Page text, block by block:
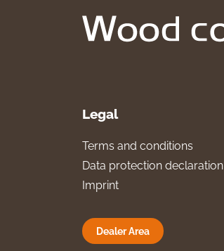
Legal
Terms and conditions
Data protection declaration
Imprint
Dealer Area